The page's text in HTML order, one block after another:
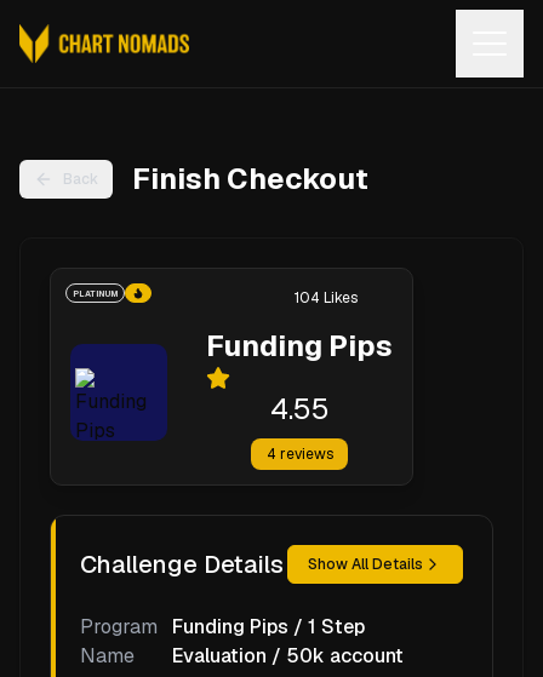
Back Finish Checkout
PLATINUM
Funding Pips
4.55
4 reviews
104 Likes
Challenge Details Show All Details
Program
Name
Funding Pips / 1 Step
Evaluation / 50k account